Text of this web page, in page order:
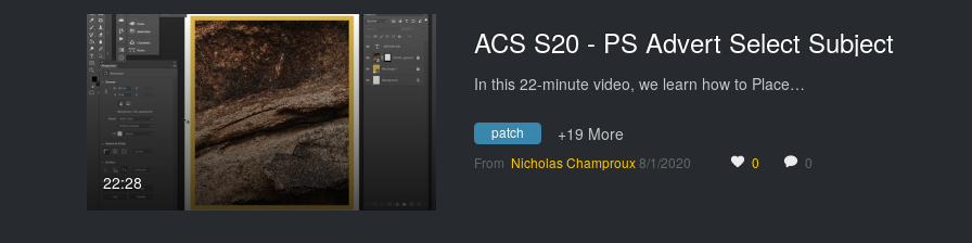
22:28
ACS S20 - PS Advert Select Subject
In this 22-minute video, we learn how to Place…
patch +19 More
From Nicholas Champroux8/1/2020 0 0